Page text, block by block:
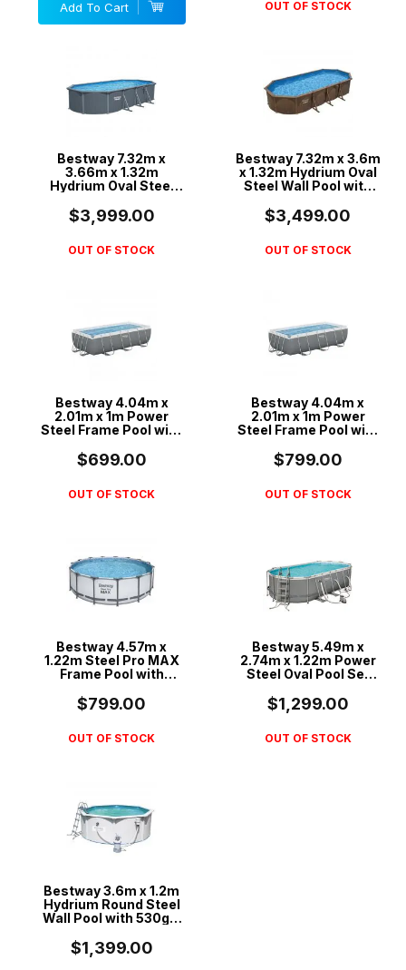
Add To Cart OUT OF STOCK
Bestway 7.32m x
3.66m x 1.32m
Hydrium Oval Steel
Sand Filter Pump -
561RS
$3,999.00
OUT OF STOCK
Bestway 7.32m x 3.6m
x 1.32m Hydrium Oval
Steel Wall Pool with
Pump - 561CX
$3,499.00
OUT OF STOCK
Bestway 4.04m x
2.01m x 1m Power
Steel Frame Pool with
Pump - 56426
$699.00
OUT OF STOCK
Bestway 4.04m x
2.01m x 1m Power
Steel Frame Pool with
Pump - 56660
$799.00
OUT OF STOCK
Bestway 4.57m x
1.22m Steel Pro MAX
Frame Pool with
Filter Pump - 56439
$799.00
OUT OF STOCK
Bestway 5.49m x
2.74m x 1.22m Power
Steel Oval Pool Set
Cartridge Filter - 56711
$1,299.00
OUT OF STOCK
Bestway 3.6m x 1.2m
Hydrium Round Steel
Wall Pool with 530gal
56575
$1,399.00